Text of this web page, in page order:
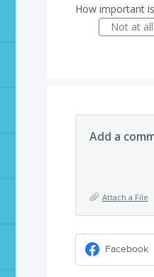
How important
Not at all
Add a
Attach a File
Facebook